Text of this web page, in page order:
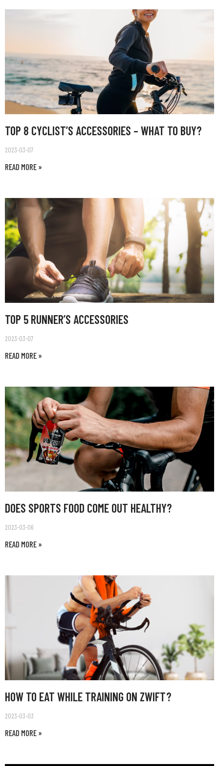
TOP 8 CYCLIST’S ACCESSORIES – WHAT TO BUY?
2023-03-07
READ MORE »
TOP 5 RUNNER’S ACCESSORIES
2023-03-07
READ MORE »
DOES SPORTS FOOD COME OUT HEALTHY?
2023-03-06
READ MORE »
HOW TO EAT WHILE TRAINING ON ZWIFT?
2023-03-03
READ MORE »